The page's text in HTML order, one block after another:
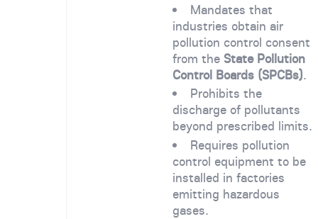
Mandates that
industries obtain air
pollution control consent
from the State Pollution
Control Boards (SPCBs).
Prohibits the
discharge of pollutants
beyond prescribed limits.
Requires pollution
control equipment to be
installed in factories
emitting hazardous
gases.